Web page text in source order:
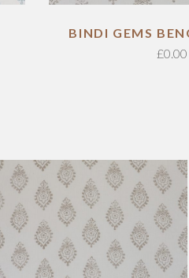
BINDI GEMS
£0.00
ADD TO CART